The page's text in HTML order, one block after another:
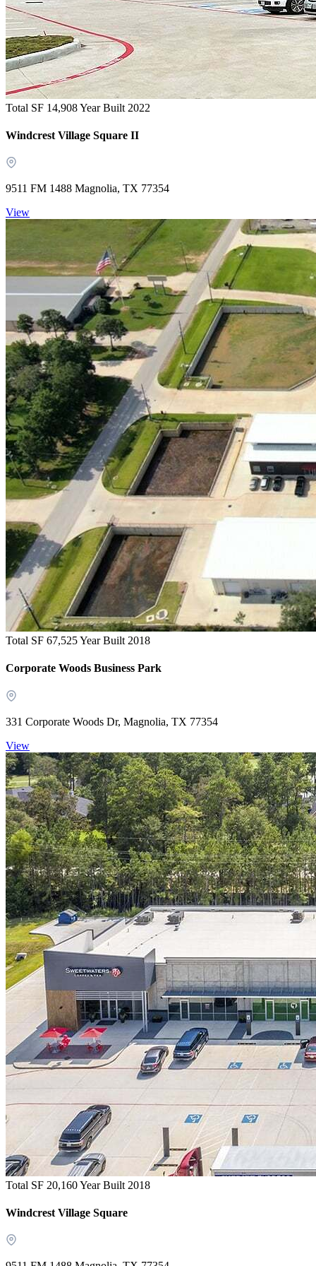
Total SF 14,908Year Built 2022
Windcrest Village Square II
9511 FM 1488 Magnolia, TX 77354
View
Total SF 67,525Year Built 2018
Corporate Woods Business Park
331 Corporate Woods Dr, Magnolia, TX 77354
View
Total SF 20,160Year Built 2018
Windcrest Village Square